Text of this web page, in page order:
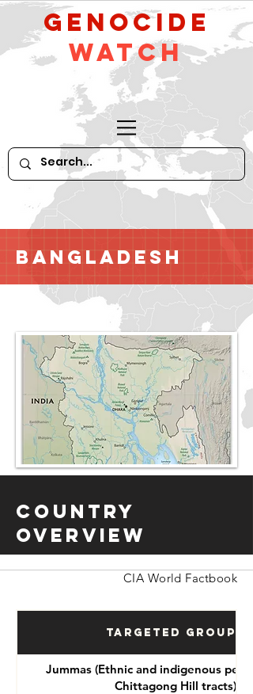
GeNocide
Watch
Bangladesh
Country
Overview
CIA World Factbook
Targeted Groups
Jummas (Ethnic and indigenous
Chittagong Hill tracts)